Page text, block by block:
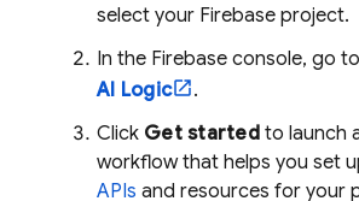
select your Firebase project.
In the Firebase console, go
AI Logic
.
Click Get startedto launch
workflow that helps you set
APIs and resources for your